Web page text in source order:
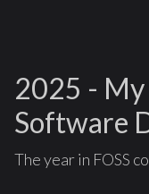
2025 - My
Software
The year in FOSS